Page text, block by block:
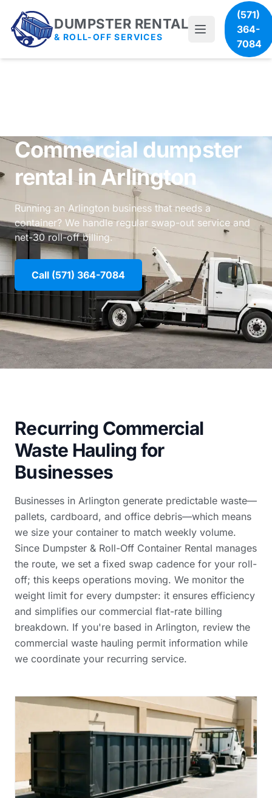
DUMPSTER RENTAL
& ROLL-OFF SERVICES
(571)
364-
7084
Commercial dumpster
rental in Arlington
Running an Arlington business that needs a
container? We handle regular swap-out service and
net-30 roll-off billing.
Call (571) 364-7084
Recurring Commercial
Waste Hauling for
Businesses
Businesses in Arlington generate predictable waste—
pallets, cardboard, and office debris—which means
we size your container to match weekly volume.
Since Dumpster & Roll-Off Container Rental manages
the route, we set a fixed swap cadence for your roll-
off; this keeps operations moving. We monitor the
weight limit for every dumpster: it ensures efficiency
and simplifies our commercial flat-rate billing
breakdown. If you're based in Arlington, review the
commercial waste hauling permit information while
we coordinate your recurring service.